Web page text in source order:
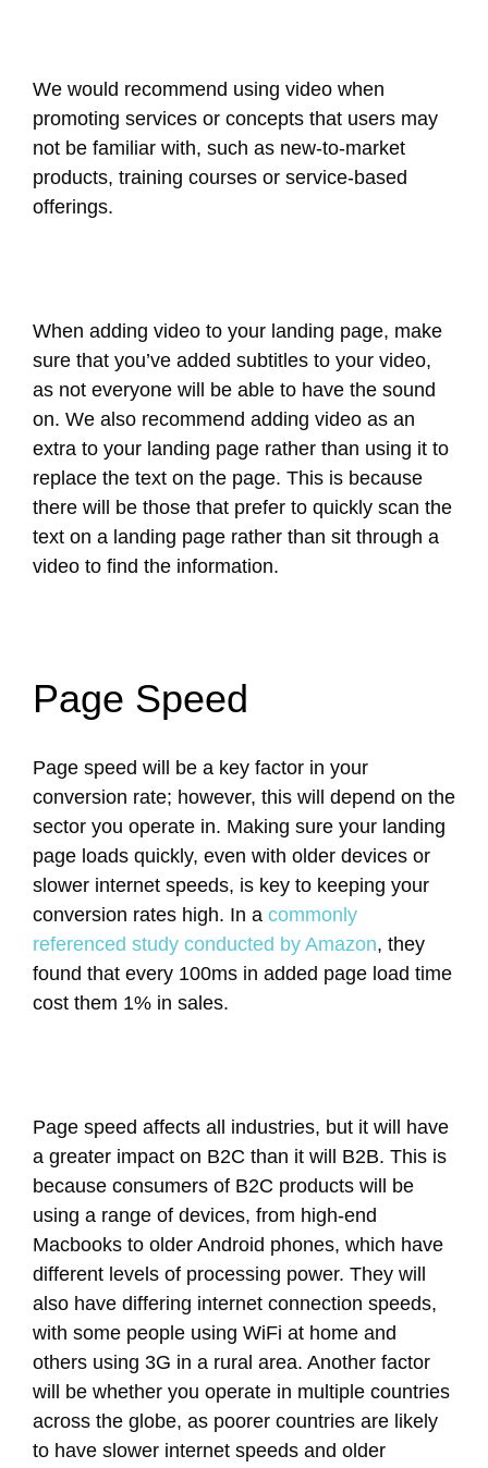
We would recommend using video when
promoting services or concepts that users may
not be familiar with, such as new-to-market
products, training courses or service-based
offerings.
When adding video to your landing page, make
sure that you’ve added subtitles to your video,
as not everyone will be able to have the sound
on. We also recommend adding video as an
extra to your landing page rather than using it to
replace the text on the page. This is because
there will be those that prefer to quickly scan the
text on a landing page rather than sit through a
video to find the information.
Page Speed
Page speed will be a key factor in your
conversion rate; however, this will depend on the
sector you operate in. Making sure your landing
page loads quickly, even with older devices or
slower internet speeds, is key to keeping your
conversion rates high. In a commonly
referenced study conducted by Amazon, they
found that every 100ms in added page load time
cost them 1% in sales.
Page speed affects all industries, but it will have
a greater impact on B2C than it will B2B. This is
because consumers of B2C products will be
using a range of devices, from high-end
Macbooks to older Android phones, which have
different levels of processing power. They will
also have differing internet connection speeds,
with some people using WiFi at home and
others using 3G in a rural area. Another factor
will be whether you operate in multiple countries
across the globe, as poorer countries are likely
to have slower internet speeds and older